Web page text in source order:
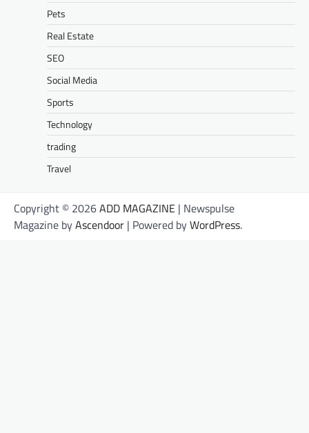
Pets
Real Estate
SEO
Social Media
Sports
Technology
trading
Travel
Copyright © 2026ADD MAGAZINE | Newspulse
Magazine byAscendoor | Powered byWordPress.